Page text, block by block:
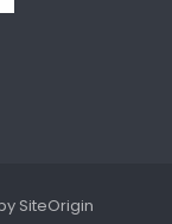
SiteOrigin